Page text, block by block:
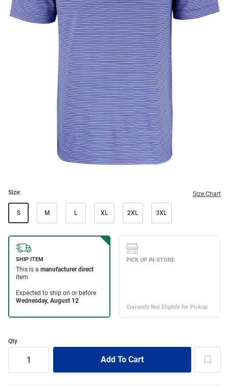
Size: Size Chart
S M L XL 2XL 3XL
Qty